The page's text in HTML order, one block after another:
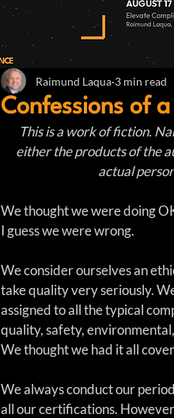
Confessions of
Raimund Laqua 3 min read
This is a work of fiction.
either the products of the
actual
We thought we were doing
I guess we were wrong.
We consider ourselves an
take quality very seriously.
assigned to all the typical
quality, safety,
We thought we had it all
We always conduct our
all our certifications.